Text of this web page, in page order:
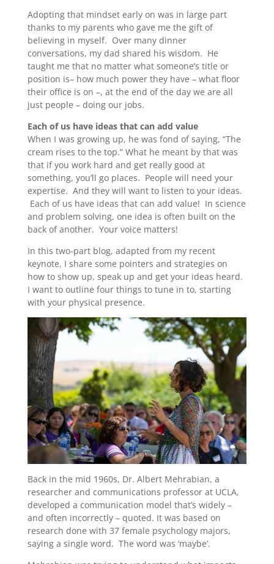
Adopting that mindset early on was in large part
thanks to my parents who gave me the gift of
believing in myself. Over many dinner
conversations, my dad shared his wisdom. He
taught me that no matter what someone’s title or
position is– how much power they have – what floor
their office is on –, at the end of the day we are all
just people – doing our jobs.
Each of us have ideas that can add value
When I was growing up, he was fond of saying, “The
cream rises to the top.” What he meant by that was
that if you work hard and get really good at
something, you’ll go places. People will need your
expertise. And they will want to listen to your ideas.
Each of us have ideas that can add value! In science
and problem solving, one idea is often built on the
back of another. Your voice matters!
In this two-part blog, adapted from my recent
keynote, I share some pointers and strategies on
how to show up, speak up and get your ideas heard.
I want to outline four things to tune in to, starting
with your physical presence.
Back in the mid 1960s, Dr. Albert Mehrabian, a
researcher and communications professor at UCLA,
developed a communication model that’s widely –
and often incorrectly – quoted. It was based on
research done with 37 female psychology majors,
saying a single word. The word was ‘maybe’.